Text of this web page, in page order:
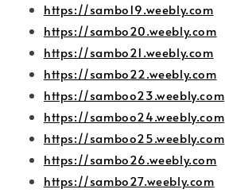
https://sambo19.weebly.com
https://sambo20.weebly.com
https://sambo21.weebly.com
https://sambo22.weebly.com
https://samboo23.weebly.com
https://samboo24.weebly.com
https://samboo25.weebly.com
https://sambo26.weebly.com
https://sambo27.weebly.com